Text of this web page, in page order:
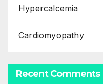
Hypercalcemia
Cardiomyopathy
Recent Comments